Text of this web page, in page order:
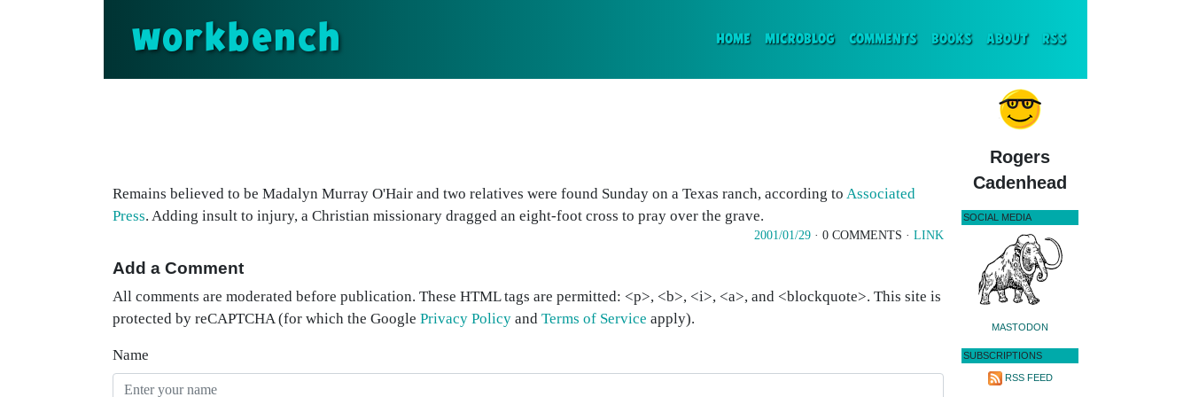
workbench HOME(CURRENT)
MICROBLOG COMMENTS BOOKS ABOUT RSS
Remains believed to be Madalyn Murray O'Hair and two relatives were found Sunday on a Texas ranch, according to Associated
Press. Adding insult to injury, a Christian missionary dragged an eight-foot cross to pray over the grave.
2001/01/29 · 0 COMMENTS · LINK
Add a Comment
All comments are moderated before publication. These HTML tags are permitted: <p>, <b>, <i>, <a>, and <blockquote>. This site is
protected by reCAPTCHA (for which the Google Privacy Policy and Terms of Service apply).
Name
Rogers
Cadenhead
SOCIAL MEDIA
MASTODON
SUBSCRIPTIONS
RSS FEED